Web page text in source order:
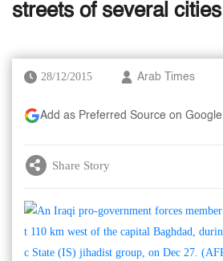
streets of several cities
28/12/2015 Arab Times
Add as Preferred Source on Google
Share Story